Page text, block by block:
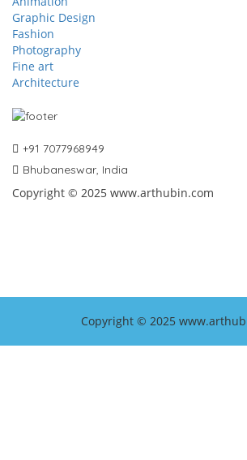
Graphic Design
Fashion
Photography
Fine art
Architecture
+91 7077968949
Bhubaneswar, India
Copyright © 2025 www.arthubin.com
Copyright © 2025